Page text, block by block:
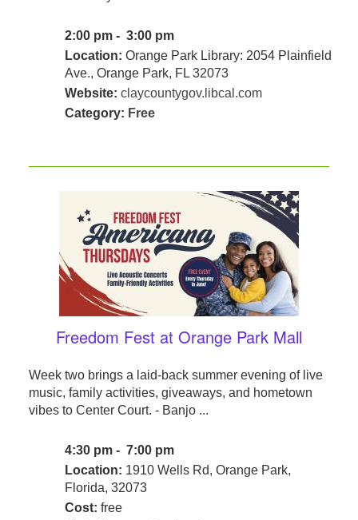
2:00 pm - 3:00 pm
Location: Orange Park Library: 2054 Plainfield
Ave., Orange Park, FL 32073
Website: claycountygov.libcal.com
Category: Free
Freedom Fest at Orange Park Mall
Week two brings a laid-back summer evening of live
music, family activities, giveaways, and hometown
vibes to Center Court. - Banjo ...
4:30 pm - 7:00 pm
Location: 1910 Wells Rd, Orange Park,
Florida, 32073
Cost: free